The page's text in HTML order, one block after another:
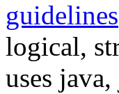
guidelines
logical,
uses